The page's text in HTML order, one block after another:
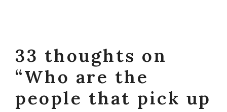
33 thoughts on
“Who are the
people that pick up